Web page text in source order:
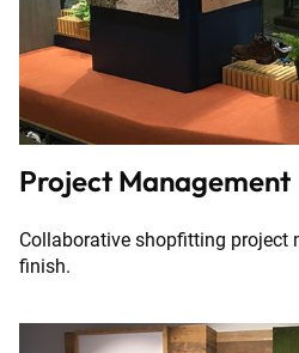
Project Management
Collaborative shopfitting project
finish.